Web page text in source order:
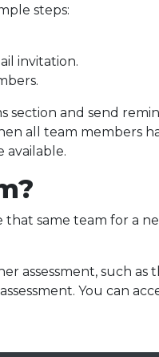
steps:
invitation.
section and send
all team members
available.
same team for a
assessment, such as
You can